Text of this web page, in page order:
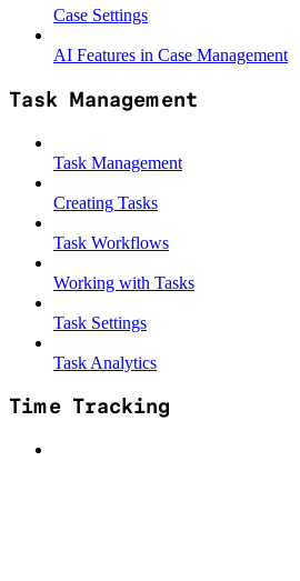
Case Settings
AI Features in Case Management
Task Management
Task Management
Creating Tasks
Task Workflows
Working with Tasks
Task Settings
Task Analytics
Time Tracking